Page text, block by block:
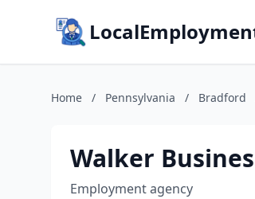
Home / Pennsylvania / Bradford
Walker
Employment agency